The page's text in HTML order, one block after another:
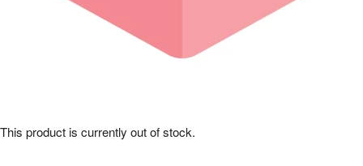
This product is currently out of stock.